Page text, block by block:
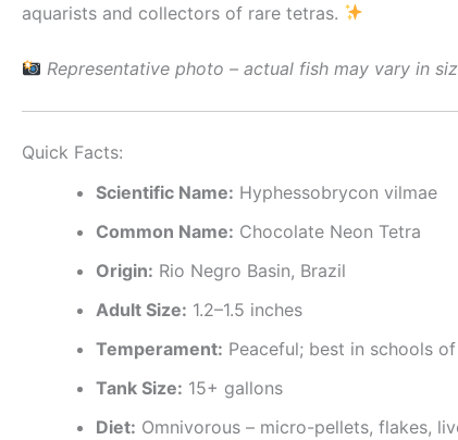
aquarists and collectors of rare tetras.
Representative photo – actual fish may vary in
Quick Facts:
Scientific Name: Hyphessobrycon vilmae
Common Name: Chocolate Neon Tetra
Origin: Rio Negro Basin, Brazil
Adult Size: 1.2–1.5 inches
Temperament: Peaceful; best in schools
Tank Size: 15+ gallons
Diet: Omnivorous – micro-pellets, flakes,